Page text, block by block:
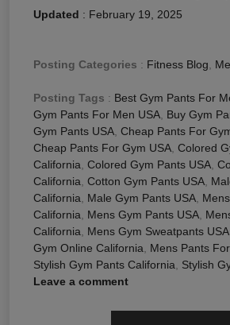
Updated : February 19, 2025
Posting Categories : Fitness Blog
Posting Tags : Best Gym Pants For
Gym Pants For Men USA Buy Gym
Gym Pants USA Cheap Pants For
Cheap Pants For Gym USA Colored
California Colored Gym Pants USA
California Cotton Gym Pants USA
California
Male Gym Pants USA
California
Mens Gym Pants USA
California
Mens Gym Sweatpants USA
Gym Online California
Mens Pants
Stylish Gym Pants California
Stylish
Leave a comment